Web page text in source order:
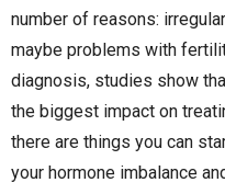
number of reasons:
maybe problems with
diagnosis, studies show
the biggest impact on
there are things you can
your hormone imbalance